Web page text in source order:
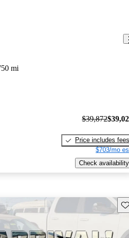
mi
$39,872
Price includes fees
$703/mo
Check availability